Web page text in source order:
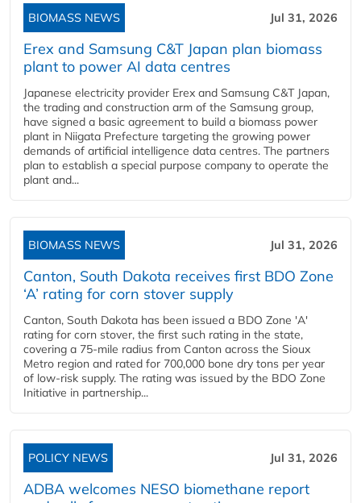
BIOMASS NEWS Jul 31, 2026
Erex and Samsung C&T Japan plan biomass
plant to power AI data centres
Japanese electricity provider Erex and Samsung C&T Japan,
the trading and construction arm of the Samsung group,
have signed a basic agreement to build a biomass power
plant in Niigata Prefecture targeting the growing power
demands of artificial intelligence data centres. The partners
plan to establish a special purpose company to operate the
plant and...
BIOMASS NEWS Jul 31, 2026
Canton, South Dakota receives first BDO Zone
‘A’ rating for corn stover supply
Canton, South Dakota has been issued a BDO Zone 'A'
rating for corn stover, the first such rating in the state,
covering a 75-mile radius from Canton across the Sioux
Metro region and rated for 700,000 bone dry tons per year
of low-risk supply. The rating was issued by the BDO Zone
Initiative in partnership...
POLICY NEWS Jul 31, 2026
ADBA welcomes NESO biomethane report